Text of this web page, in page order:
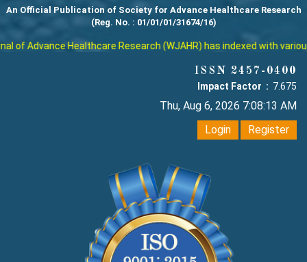
An Official Publication of Society for Advance Healthcare Research
(Reg. No. : 01/01/01/31674/16)
of Advance Healthcare Research (WJAHR) has indexed with
ISSN 2457-0400
Impact Factor : 7.675
Thu, Aug 6, 2026 7:08:14 AM
Login
Register